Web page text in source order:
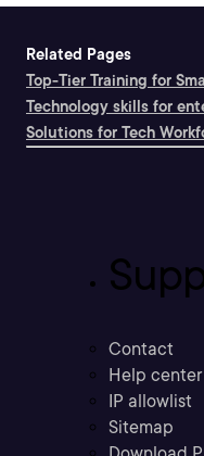
Related Pages
Top-Tier Training for
Technology skills for
Solutions for Tech
Contact
Help center
IP allowlist
Sitemap